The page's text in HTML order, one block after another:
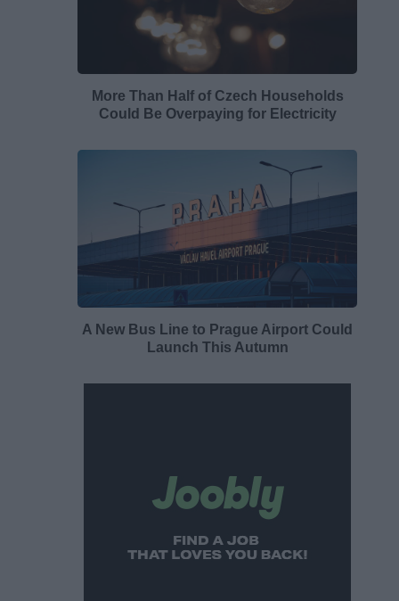
More Than Half of Czech Households
Could Be Overpaying for Electricity
A New Bus Line to Prague Airport Could
Launch This Autumn